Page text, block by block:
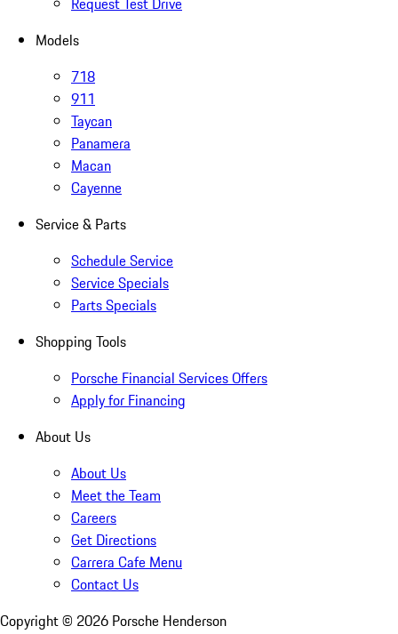
Models
718
911
Taycan
Panamera
Macan
Cayenne
Service & Parts
Schedule Service
Service Specials
Parts Specials
Shopping Tools
Porsche Financial Services Offers
Apply for Financing
About Us
About Us
Meet the Team
Careers
Get Directions
Carrera Cafe Menu
Contact Us
Copyright © 2026 Porsche Henderson